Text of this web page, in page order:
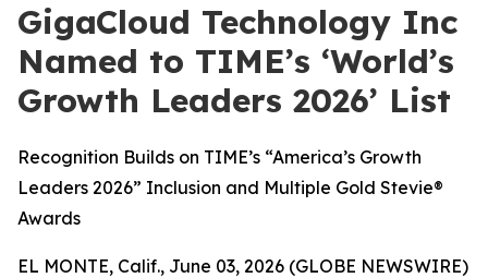
GigaCloud Technology Inc
Named to TIME’s ‘World’s
Growth Leaders 2026’ List
Recognition Builds on TIME’s “America’s Growth
Leaders 2026” Inclusion and Multiple Gold Stevie®
Awards
EL MONTE, Calif., June 03, 2026 (GLOBE NEWSWIRE)